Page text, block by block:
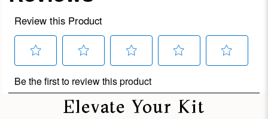
Elevate Your Kit